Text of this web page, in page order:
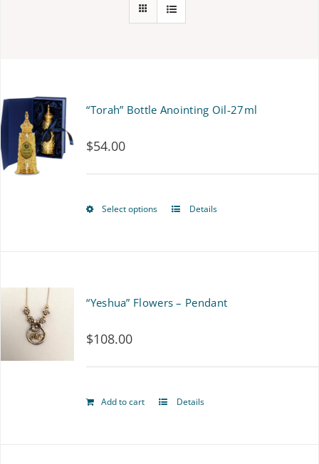
“Torah” Bottle Anointing Oil-27ml
$54.00
Select options
This
options
Details
“Yeshua” Flowers – Pendant
$108.00
Add to cart Details